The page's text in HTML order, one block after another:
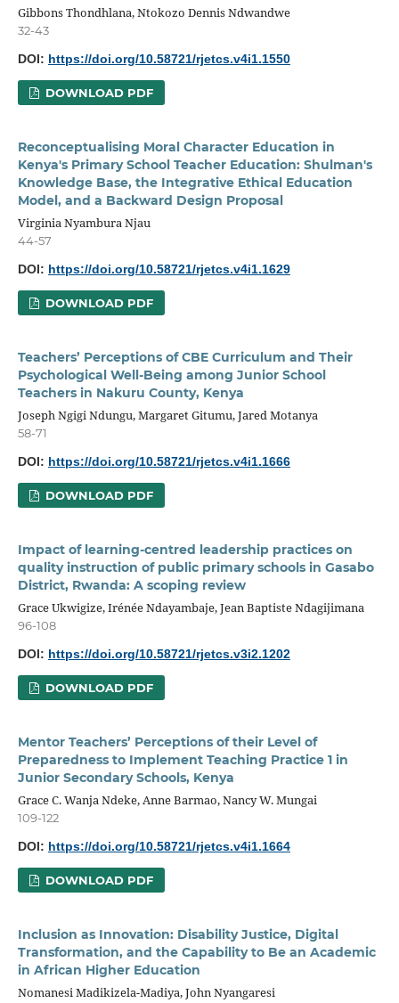
Gibbons Thondhlana, Ntokozo Dennis Ndwandwe
32-43
DOI: https://doi.org/10.58721/rjetcs.v4i1.1550
DOWNLOAD PDF
Reconceptualising Moral Character Education in
Kenya's Primary School Teacher Education: Shulman's
Knowledge Base, the Integrative Ethical Education
Model, and a Backward Design Proposal
Virginia Nyambura Njau
44-57
DOI: https://doi.org/10.58721/rjetcs.v4i1.1629
DOWNLOAD PDF
Teachers’ Perceptions of CBE Curriculum and Their
Psychological Well-Being among Junior School
Teachers in Nakuru County, Kenya
Joseph Ngigi Ndungu, Margaret Gitumu, Jared Motanya
58-71
DOI: https://doi.org/10.58721/rjetcs.v4i1.1666
DOWNLOAD PDF
Impact of learning-centred leadership practices on
quality instruction of public primary schools in Gasabo
District, Rwanda: A scoping review
Grace Ukwigize, Irénée Ndayambaje, Jean Baptiste Ndagijimana
96-108
DOI: https://doi.org/10.58721/rjetcs.v3i2.1202
DOWNLOAD PDF
Mentor Teachers’ Perceptions of their Level of
Preparedness to Implement Teaching Practice 1 in
Junior Secondary Schools, Kenya
Grace C. Wanja Ndeke, Anne Barmao, Nancy W. Mungai
109-122
DOI: https://doi.org/10.58721/rjetcs.v4i1.1664
DOWNLOAD PDF
Inclusion as Innovation: Disability Justice, Digital
Transformation, and the Capability to Be an Academic
in African Higher Education
Nomanesi Madikizela-Madiya, John Nyangaresi